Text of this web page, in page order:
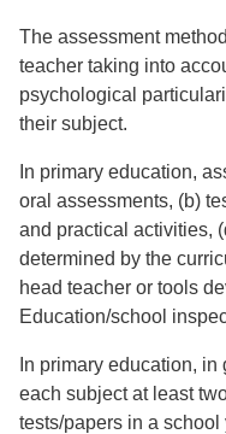
The assessment
teacher taking into
psychological
their subject.
In primary education,
oral assessments, (b)
and practical activities,
determined by the
head teacher or tools
Education/school
In primary education,
each subject at least
tests/papers in a school